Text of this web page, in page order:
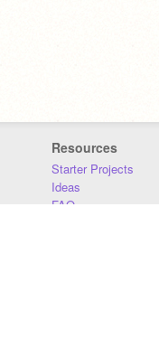
Resources
Starter Projects
Ideas
FAQ